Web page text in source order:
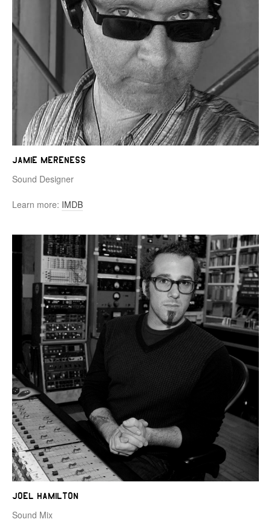
Jamie Mereness
Sound Designer
Learn more: IMDB
Joel Hamilton
Sound Mix